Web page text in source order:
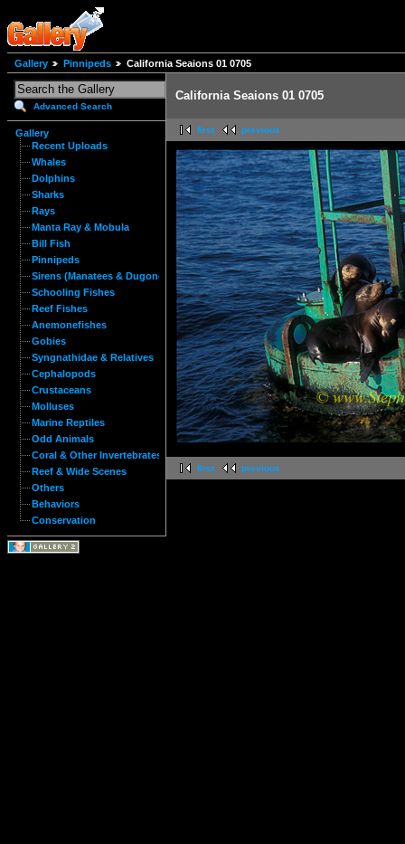
Gallery Pinnipeds California Seaions 01 0705
Advanced Search
Gallery
Recent Uploads
Whales
Dolphins
Sharks
Rays
Manta Ray & Mobula
Bill Fish
Pinnipeds
Sirens (Manatees & Dugongs)
Schooling Fishes
Reef Fishes
Anemonefishes
Gobies
Syngnathidae & Relatives
Cephalopods
Crustaceans
Molluses
Marine Reptiles
Odd Animals
Coral & Other Invertebrates
Reef & Wide Scenes
Others
Behaviors
Conservation
California Seaions 01 0705
first previous
first previous